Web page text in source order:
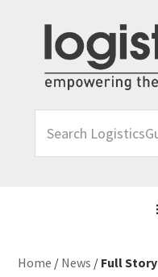
primary
navigation
content
primary
LogisticsGulf...
Home / News / Full Story